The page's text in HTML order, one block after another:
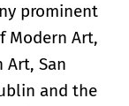
prominent
Modern Art,
Art, San
and the